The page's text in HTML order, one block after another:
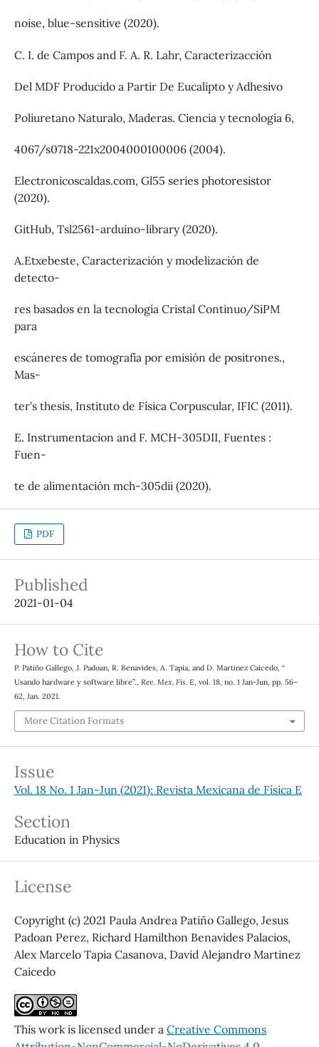
noise, blue-sensitive (2020).
C. I. de Campos and F. A. R. Lahr, Caracterizacción
Del MDF Producido a Partir De Eucalipto y Adhesivo
Poliuretano Naturalo, Maderas. Ciencia y tecnologı́a 6,
4067/s0718-221x2004000100006 (2004).
Electronicoscaldas.com, Gl55 series photoresistor
(2020).
GitHub, Tsl2561-arduino-library (2020).
A.Etxebeste, Caracterización y modelización de
detecto-
res basados en la tecnologı́a Cristal Continuo/SiPM
para
escáneres de tomografı́a por emisión de positrones.,
Mas-
ter’s thesis, Instituto de Fı́sica Corpuscular, IFIC (2011).
E. Instrumentacion and F. MCH-305DII, Fuentes :
Fuen-
te de alimentación mch-305dii (2020).
PDF
Published
2021-01-04
How to Cite
P. Patiño Gallego, J. Padoan, R. Benavides, A. Tapia, and D. Martinez Caicedo, “
Usando hardware y software libre”., Rev. Mex. Fis. E , vol. 18, no. 1 Jan-Jun, pp. 56–
62, Jan. 2021.
More Citation Formats
Issue
Vol. 18 No. 1 Jan-Jun (2021): Revista Mexicana de Física E
Section
Education in Physics
License
Copyright (c) 2021 Paula Andrea Patiño Gallego, Jesus
Padoan Perez, Richard Hamilthon Benavides Palacios,
Alex Marcelo Tapia Casanova, David Alejandro Martinez
Caicedo
This work is licensed under a Creative Commons